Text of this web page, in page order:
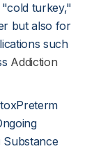
turkey,"
but also for
such
Addiction
Substance